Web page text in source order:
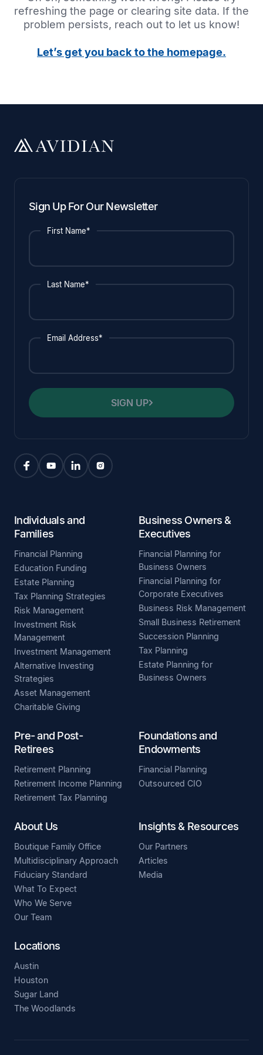
refreshing the page or clearing site data. If the
problem persists, reach out to let us know!
Let’s get you back to the homepage.
Sign Up For Our Newsletter
First Name*
Last Name*
Email Address*
SIGN UP
Individuals and
Families
Financial Planning
Education Funding
Estate Planning
Tax Planning Strategies
Risk Management
Investment Risk
Management
Investment Management
Alternative Investing
Strategies
Asset Management
Charitable Giving
Business Owners &
Executives
Financial Planning for
Business Owners
Financial Planning for
Corporate Executives
Business Risk Management
Small Business Retirement
Succession Planning
Tax Planning
Estate Planning for
Business Owners
Pre- and Post-
Retirees
Retirement Planning
Retirement Income Planning
Retirement Tax Planning
Foundations and
Endowments
Financial Planning
Outsourced CIO
About Us
Boutique Family Office
Multidisciplinary Approach
Fiduciary Standard
What To Expect
Who We Serve
Our Team
Insights & Resources
Our Partners
Articles
Media
Locations
Austin
Houston
Sugar Land
The Woodlands